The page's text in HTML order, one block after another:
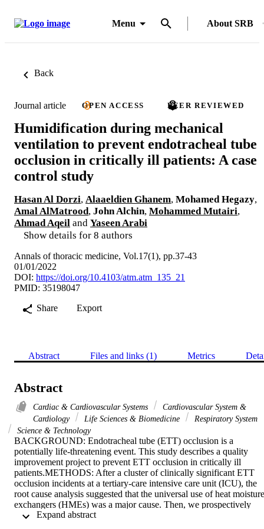
Menu About SRB
Back
Journal article OPEN ACCESS PEER REVIEWED
Humidification during mechanical
ventilation to prevent endotracheal tube
occlusion in critically ill patients: A case
control study
Hasan Al Dorzi, Alaaeldien Ghanem, Mohamed Hegazy,
Amal AlMatrood, John Alchin, Mohammed Mutairi,
Ahmad Aqeil and Yaseen Arabi
Show details for 8 authors
Annals of thoracic medicine, Vol.17(1), pp.37-43
01/01/2022
DOI: https://doi.org/10.4103/atm.atm_135_21
PMID: 35198047
Share
Export
Abstract Files and links (1) Metrics
Abstract
Cardiac & Cardiovascular Systems
Cardiovascular System &
Cardiology
Life Sciences & Biomedicine
Respiratory System
Science & Technology
BACKGROUND: Endotracheal tube (ETT) occlusion is a
potentially life-threatening event. This study describes a quality
improvement project to prevent ETT occlusion in critically ill
patients.METHODS: After a cluster of clinically significant ETT
occlusion incidents at a tertiary-care intensive care unit (ICU), the
root cause analysis suggested that the universal use of heat moisture
exchangers (HMEs) was a major cause. Then, we prospectively
audited new ETT occlusion incidents after changing our practices